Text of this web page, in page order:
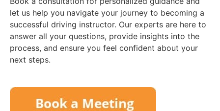
let us help you navigate your journey to becoming a
successful driving instructor. Our experts are here to
answer all your questions, provide insights into the
process, and ensure you feel confident about your
next steps.